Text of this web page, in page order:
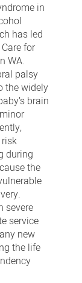
in
has led
for
WA.
palsy
the widely
brain
during
the
severe
service
new
the life